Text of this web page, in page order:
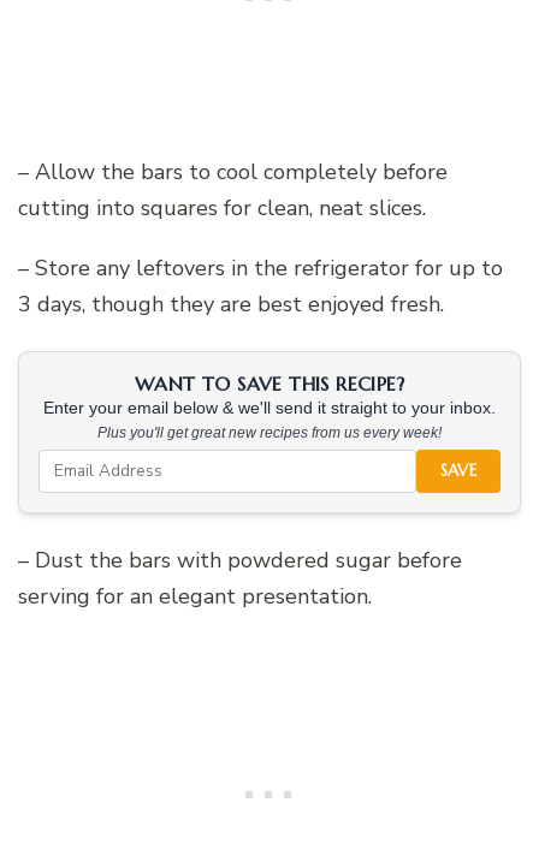
– Allow the bars to cool completely before
cutting into squares for clean, neat slices.
– Store any leftovers in the refrigerator for up to
3 days, though they are best enjoyed fresh.
WANT TO SAVE THIS RECIPE?
Enter your email below & we'll send it straight to your inbox.
Plus you'll get great new recipes from us every week!
SAVE
– Dust the bars with powdered sugar before
serving for an elegant presentation.